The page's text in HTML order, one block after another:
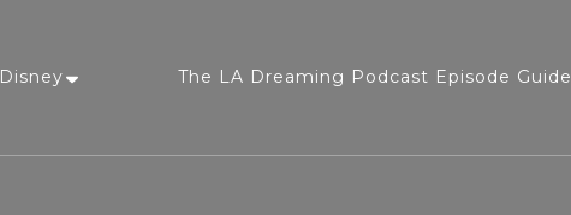
Disney LA Dreaming
The LA Dreaming Podcast Episode Guide